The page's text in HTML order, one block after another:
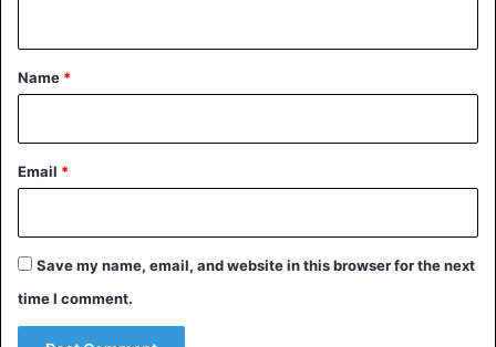
*
Name *
Email *
Save my name, email, and website in this browser for the next
time I comment.